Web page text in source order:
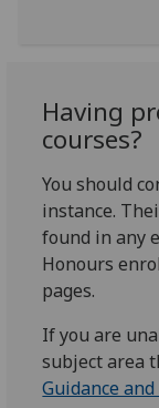
Having
courses?
You should
instance.
found in any
Honours
pages.
If you are
subject area
Guidance